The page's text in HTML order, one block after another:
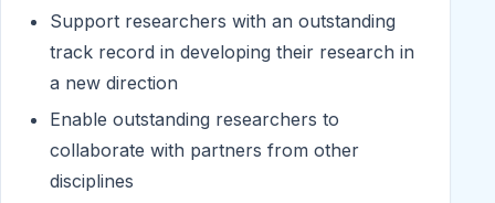
Support researchers with an outstanding
track record in developing their research in
a new direction
Enable outstanding researchers to
collaborate with partners from other
disciplines